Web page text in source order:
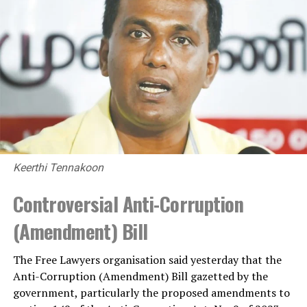
Keerthi Tennakoon
Controversial Anti-Corruption
(Amendment) Bill
The Free Lawyers organisation said yesterday that the
Anti-Corruption (Amendment) Bill gazetted by the
government, particularly the proposed amendments to